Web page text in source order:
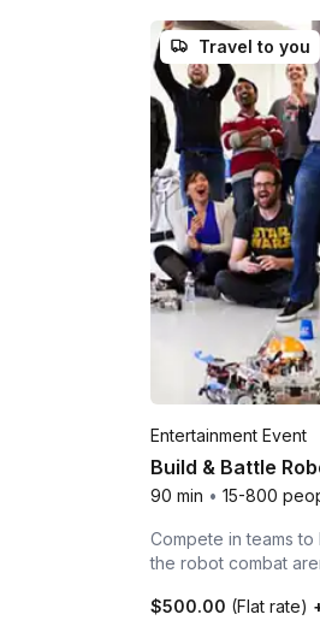
Travel to you
Entertainment Event
Build & Battle
90 min • 15-800
Compete in teams
the robot combat
$500.00 (Flat rate)